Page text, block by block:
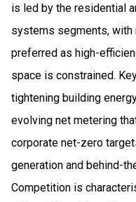
is led by the residential
systems segments, with
preferred as high-
space is constrained.
tightening building
evolving net metering
corporate net-zero
generation and behind-
Competition is